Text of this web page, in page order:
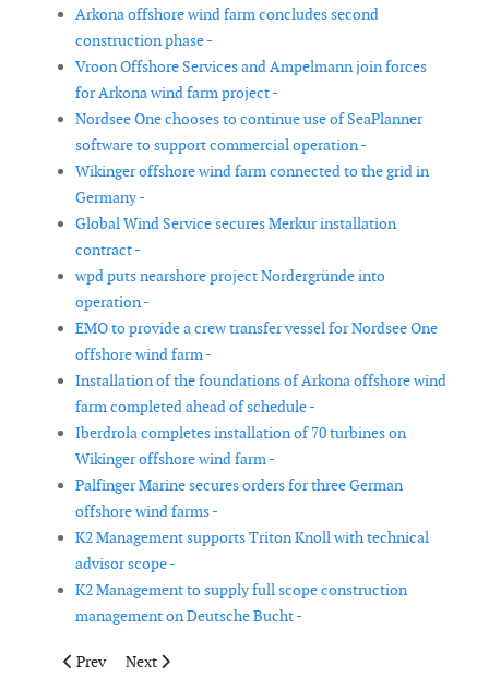
Arkona offshore wind farm concludes second
construction phase -
Vroon Offshore Services and Ampelmann join forces
for Arkona wind farm project -
Nordsee One chooses to continue use of SeaPlanner
software to support commercial operation -
Wikinger offshore wind farm connected to the grid in
Germany -
Global Wind Service secures Merkur installation
contract -
wpd puts nearshore project Nordergründe into
operation -
EMO to provide a crew transfer vessel for Nordsee One
offshore wind farm -
Installation of the foundations of Arkona offshore wind
farm completed ahead of schedule -
Iberdrola completes installation of 70 turbines on
Wikinger offshore wind farm -
Palfinger Marine secures orders for three German
offshore wind farms -
K2 Management supports Triton Knoll with technical
advisor scope -
K2 Management to supply full scope construction
management on Deutsche Bucht -
Previous article: Newcastle yard awarded key contract for
Prev Next article: Senvion announces framework
Next